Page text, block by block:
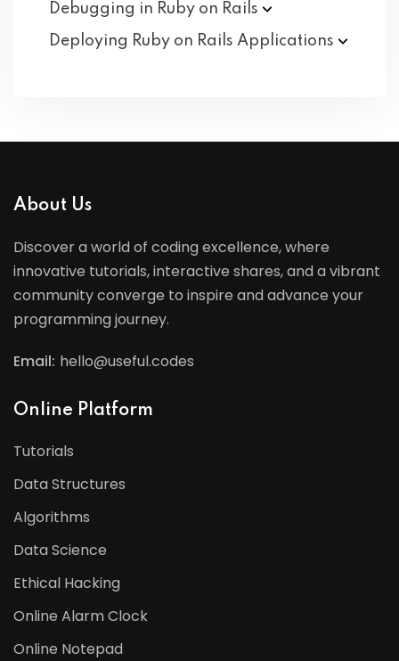
Debugging in Ruby on Rails
Deploying Ruby on Rails Applications
About Us
Discover a world of coding excellence, where
innovative tutorials, interactive shares, and a vibrant
community converge to inspire and advance your
programming journey.
Email: hello@useful.codes
Online Platform
Tutorials
Data Structures
Algorithms
Data Science
Ethical Hacking
Online Alarm Clock
Online Notepad